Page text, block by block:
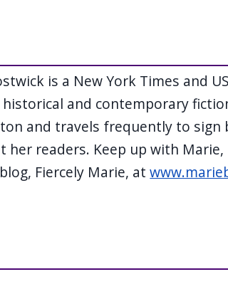
is a New York Times and
and contemporary
and travels frequently to sign
her readers. Keep up with
Fiercely Marie, at